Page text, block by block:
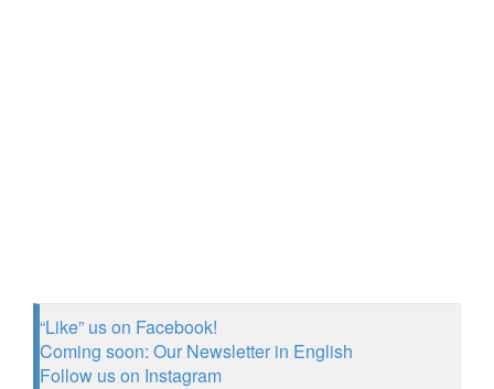
“Like” us on Facebook!
Coming soon: Our Newsletter in English
Follow us on Instagram